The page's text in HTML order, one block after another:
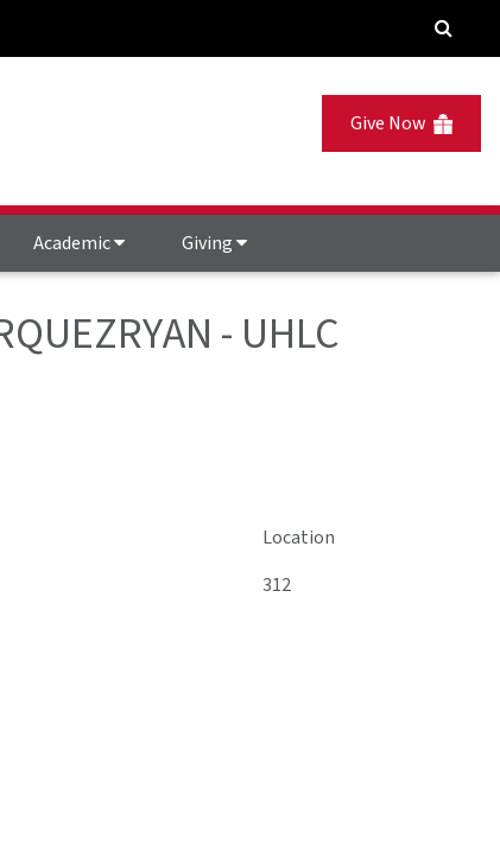
Give Now
Academic Giving
- UHLC
Location
312